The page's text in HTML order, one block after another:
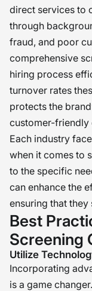
direct services to
through
fraud, and poor
comprehensive
hiring process
turnover rates
protects the
customer-friendly
Each industry
when it comes to
to the specific
can enhance the
ensuring that
Best
Screening
Utilize
Incorporating
is a game